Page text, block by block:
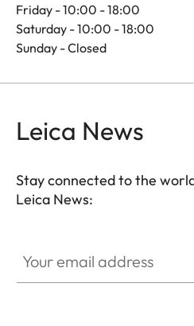
Friday - 10:00 - 18:00
Saturday - 10:00 - 18:00
Sunday - Closed
Leica News
Stay connected to the
Leica News: